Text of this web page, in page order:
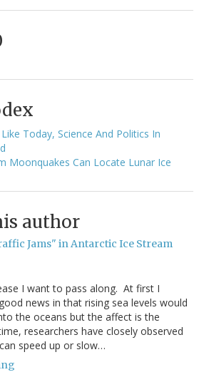
Today, Science And Politics In
Moonquakes Can Locate Lunar Ice
author
Jams" in Antarctic Ice Stream
I want to pass along. At first I
news in that rising sea levels would
the oceans but the affect is the
researchers have closely observed
speed up or slow…